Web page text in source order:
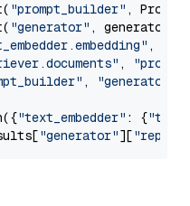
"prompt_builder" ,
"generator" , generator)
,
,
, "generator"
"text_embedder" : {"text"
"generator"][